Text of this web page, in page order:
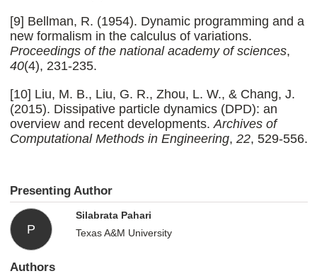
[9] Bellman, R. (1954). Dynamic programming and a
new formalism in the calculus of variations.
Proceedings of the national academy of sciences,
40(4), 231-235.
[10] Liu, M. B., Liu, G. R., Zhou, L. W., & Chang, J.
(2015). Dissipative particle dynamics (DPD): an
overview and recent developments.Archives of
Computational Methods in Engineering, 22, 529-556.
Presenting Author
P
Silabrata Pahari
Texas A&M University
Authors